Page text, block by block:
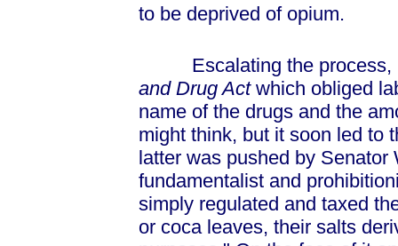
to be deprived of opium.
Escalating the process,
and Drug Actwhich obliged
name of the drugs and the
might think, but it soon led to
latter was pushed by
fundamentalist and
simply regulated and taxed
or coca leaves, their salts